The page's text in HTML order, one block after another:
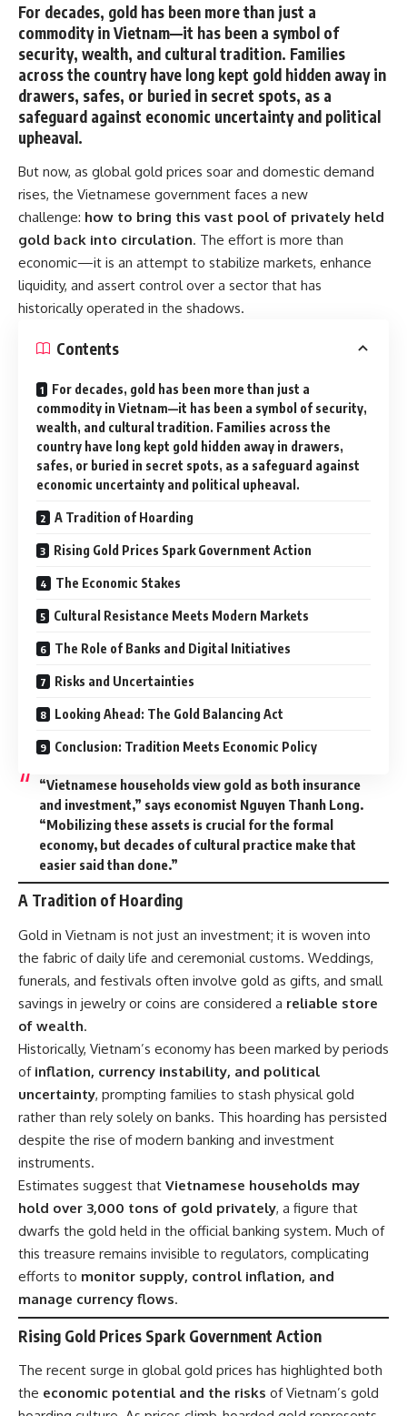
For decades, gold has been more than just a
commodity in Vietnam—it has been a symbol of
security, wealth, and cultural tradition. Families
across the country have long kept gold hidden away in
drawers, safes, or buried in secret spots, as a
safeguard against economic uncertainty and political
upheaval.
But now, as global gold prices soar and domestic demand
rises, the Vietnamese government faces a new
challenge: how to bring this vast pool of privately held
gold back into circulation. The effort is more than
economic—it is an attempt to stabilize markets, enhance
liquidity, and assert control over a sector that has
historically operated in the shadows.
Contents
For decades, gold has been more than just a
commodity in Vietnam—it has been a symbol of security,
wealth, and cultural tradition. Families across the
country have long kept gold hidden away in drawers,
safes, or buried in secret spots, as a safeguard against
economic uncertainty and political upheaval.
A Tradition of Hoarding
Rising Gold Prices Spark Government Action
The Economic Stakes
Cultural Resistance Meets Modern Markets
The Role of Banks and Digital Initiatives
Risks and Uncertainties
Looking Ahead: The Gold Balancing Act
Conclusion: Tradition Meets Economic Policy
“Vietnamese households view gold as both insurance
and investment,” says economist Nguyen Thanh Long.
“Mobilizing these assets is crucial for the formal
economy, but decades of cultural practice make that
easier said than done.”
A Tradition of Hoarding
Gold in Vietnam is not just an investment; it is woven into
the fabric of daily life and ceremonial customs. Weddings,
funerals, and festivals often involve gold as gifts, and small
savings in jewelry or coins are considered a reliable store
of wealth.
Historically, Vietnam’s economy has been marked by periods
of inflation, currency instability, and political
uncertainty, prompting families to stash physical gold
rather than rely solely on banks. This hoarding has persisted
despite the rise of modern banking and investment
instruments.
Estimates suggest that Vietnamese households may
hold over 3,000 tons of gold privately, a figure that
dwarfs the gold held in the official banking system. Much of
this treasure remains invisible to regulators, complicating
efforts to monitor supply, control inflation, and
manage currency flows.
Rising Gold Prices Spark Government Action
The recent surge in global gold prices has highlighted both
the economic potential and the risks of Vietnam’s gold